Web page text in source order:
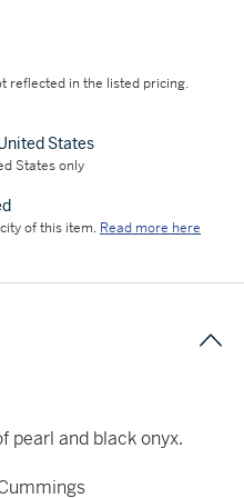
reflected in the listed pricing.
States
States only
of this item. Read more here
pearl and black onyx.